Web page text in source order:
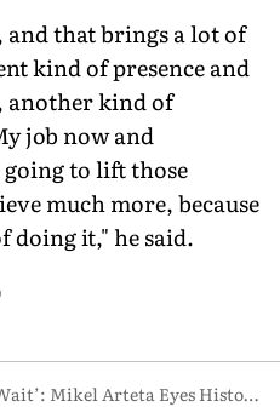
and that brings a lot of
kind of presence and
another kind of
job now and
going to lift those
much more, because
doing it," he said.
‘We Cannot Wait’: Mikel Arteta Eyes Historic Double as Arsenal Target Champions League Glory